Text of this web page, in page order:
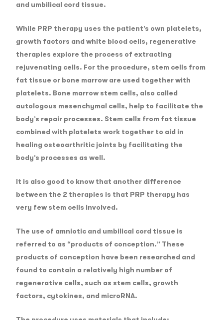
and umbilical cord tissue.
While PRP therapy uses the patient’s own platelets,
growth factors and white blood cells, regenerative
therapies explore the process of extracting
rejuvenating cells. For the procedure, stem cells from
fat tissue or bone marrow are used together with
platelets. Bone marrow stem cells, also called
autologous mesenchymal cells, help to facilitate the
body’s repair processes. Stem cells from fat tissue
combined with platelets work together to aid in
healing osteoarthritic joints by facilitating the
body’s processes as well.
It is also good to know that another difference
between the 2 therapies is that PRP therapy has
very few stem cells involved.
The use of amniotic and umbilical cord tissue is
referred to as “products of conception.” These
products of conception have been researched and
found to contain a relatively high number of
regenerative cells, such as stem cells, growth
factors, cytokines, and microRNA.